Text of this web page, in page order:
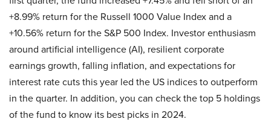
+8.99% return for the Russell 1000 Value Index and a
+10.56% return for the S&P 500 Index. Investor enthusiasm
around artificial intelligence (AI), resilient corporate
earnings growth, falling inflation, and expectations for
interest rate cuts this year led the US indices to outperform
in the quarter. In addition, you can check the top 5 holdings
of the fund to know its best picks in 2024.